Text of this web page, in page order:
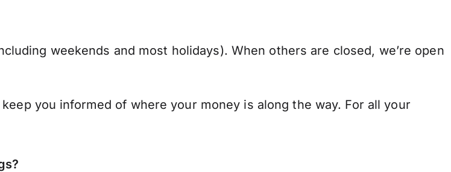
weekends and most holidays). When others are closed, we’re open
you informed of where your money is along the way. For all your